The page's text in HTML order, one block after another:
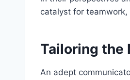
catalyst for
Tailoring the
An adept